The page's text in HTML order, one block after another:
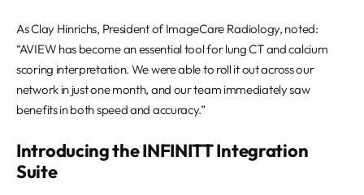
As Clay Hinrichs, President of ImageCare Radiology, noted:
“AVIEW has become an essential tool for lung CT and calcium
scoring interpretation. We were able to roll it out across our
network in just one month, and our team immediately saw
benefits in both speed and accuracy.”
Introducing the INFINITT Integration
Suite